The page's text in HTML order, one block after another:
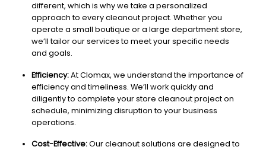
different, which is why we take a personalized
approach to every cleanout project. Whether you
operate a small boutique or a large department store,
we’ll tailor our services to meet your specific needs
and goals.
Efficiency:At Clomax, we understand the importance of
efficiency and timeliness. We’ll work quickly and
diligently to complete your store cleanout project on
schedule, minimizing disruption to your business
operations.
Cost-Effective:Our cleanout solutions are designed to